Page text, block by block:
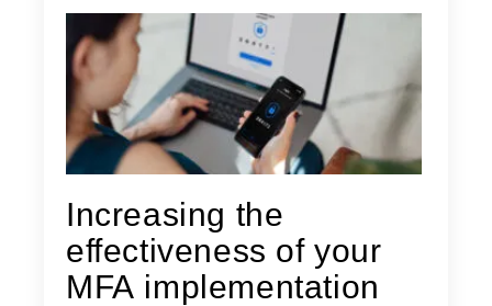
Increasing the
effectiveness of your
MFA implementation